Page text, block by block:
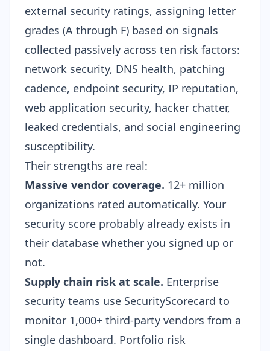
external security ratings, assigning letter
grades (A through F) based on signals
collected passively across ten risk factors:
network security, DNS health, patching
cadence, endpoint security, IP reputation,
web application security, hacker chatter,
leaked credentials, and social engineering
susceptibility.
Their strengths are real:
Massive vendor coverage. 12+ million
organizations rated automatically. Your
security score probably already exists in
their database whether you signed up or
not.
Supply chain risk at scale. Enterprise
security teams use SecurityScorecard to
monitor 1,000+ third-party vendors from a
single dashboard. Portfolio risk